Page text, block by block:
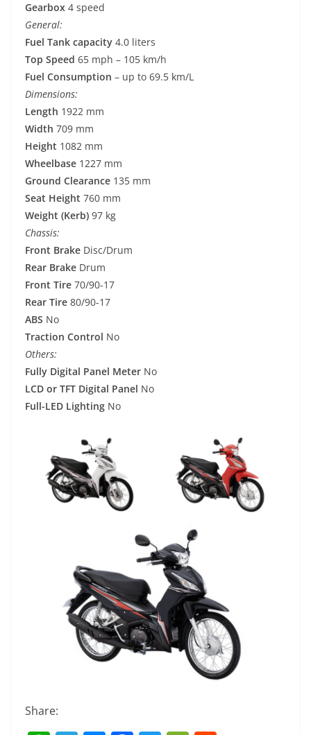
Gearbox 4 speed
General:
Fuel Tank capacity 4.0 liters
Top Speed 65 mph – 105 km/h
Fuel Consumption – up to 69.5 km/L
Dimensions:
Length 1922 mm
Width 709 mm
Height 1082 mm
Wheelbase 1227 mm
Ground Clearance 135 mm
Seat Height 760 mm
Weight (Kerb) 97 kg
Chassis:
Front Brake Disc/Drum
Rear Brake Drum
Front Tire 70/90-17
Rear Tire 80/90-17
ABS No
Traction Control No
Others:
Fully Digital Panel Meter No
LCD or TFT Digital Panel No
Full-LED Lighting No
Share: